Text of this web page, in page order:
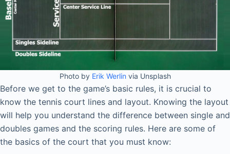
Photo by Erik Werlin via Unsplash
Before we get to the game’s basic rules, it is crucial to
know the tennis court lines and layout. Knowing the layout
will help you understand the difference between single and
doubles games and the scoring rules. Here are some of
the basics of the court that you must know: